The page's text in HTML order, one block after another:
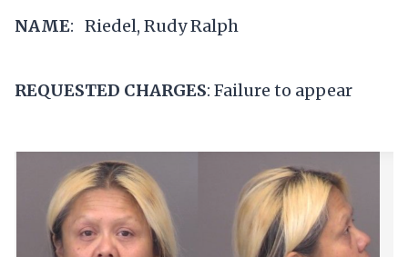
NAME: Riedel, Rudy Ralph
REQUESTED CHARGES: Failure to appear